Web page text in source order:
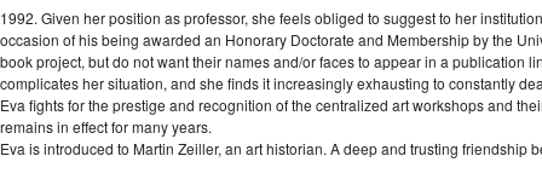
1992. Given her position as professor, she feels obliged to suggest to her
occasion of his being awarded an Honorary Doctorate and Membership by the
book project, but do not want their names and/or faces to appear in a publication
complicates her situation, and she finds it increasingly exhausting to constantly
Eva fights for the prestige and recognition of the centralized art workshops and
remains in effect for many years.
Eva is introduced to Martin Zeiller, an art historian. A deep and trusting friendship